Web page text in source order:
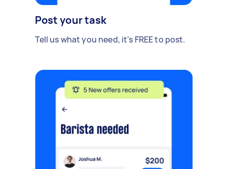
Post your task
Tell us what you need, it's FREE to post.